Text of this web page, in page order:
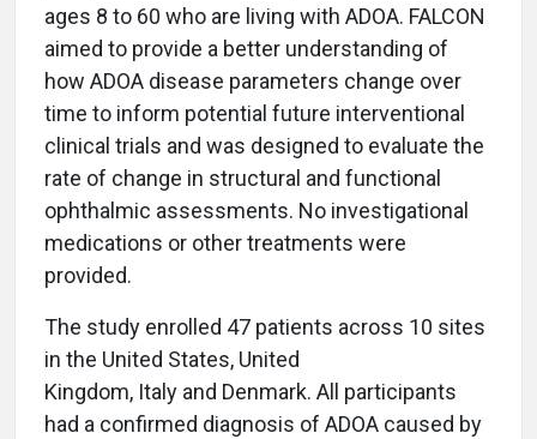
ages 8 to 60 who are living with ADOA. FALCON
aimed to provide a better understanding of
how ADOA disease parameters change over
time to inform potential future interventional
clinical trials and was designed to evaluate the
rate of change in structural and functional
ophthalmic assessments. No investigational
medications or other treatments were
provided.
The study enrolled 47 patients across 10 sites
in the United States, United
Kingdom, Italy and Denmark. All participants
had a confirmed diagnosis of ADOA caused by